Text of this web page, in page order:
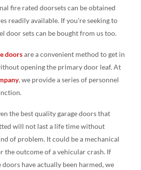
fire rated doorsets can be obtained
readily available. If you’re seeking to
door sets can be bought from us too.
doorsare a convenient method to get in
opening the primary door leaf. At
, we provide a series of personnel
the best quality garage doors that
will not last a life time without
of problem. It could be a mechanical
the outcome of a vehicular crash. If
have actually been harmed, we